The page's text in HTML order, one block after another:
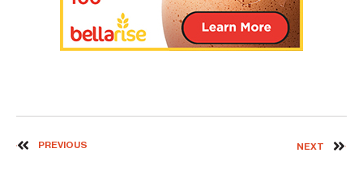
PREVIOUS NEXT